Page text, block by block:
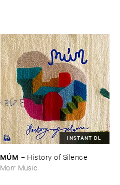
INSTANT DL
MÚ​M – History ​of ​Silence
Morr Music